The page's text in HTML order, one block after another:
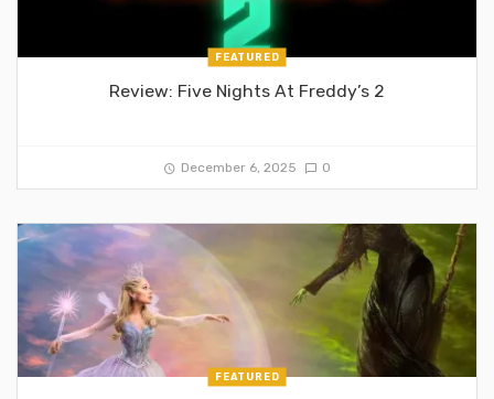
FEATURED
Review: Five Nights At Freddy’s 2
December 6, 2025 0
FEATURED